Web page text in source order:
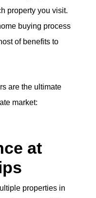
property you visit.
buying process
of benefits to
are the ultimate
market:
at
properties in